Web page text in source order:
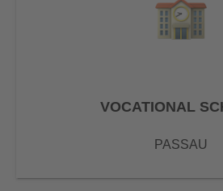
VOCATIONAL
PASSAU